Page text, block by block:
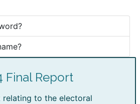
Final Report
relating to the electoral